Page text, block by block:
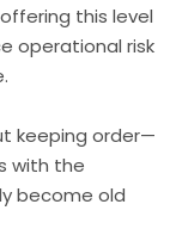
this level
operational risk
keeping order—
with the
become old